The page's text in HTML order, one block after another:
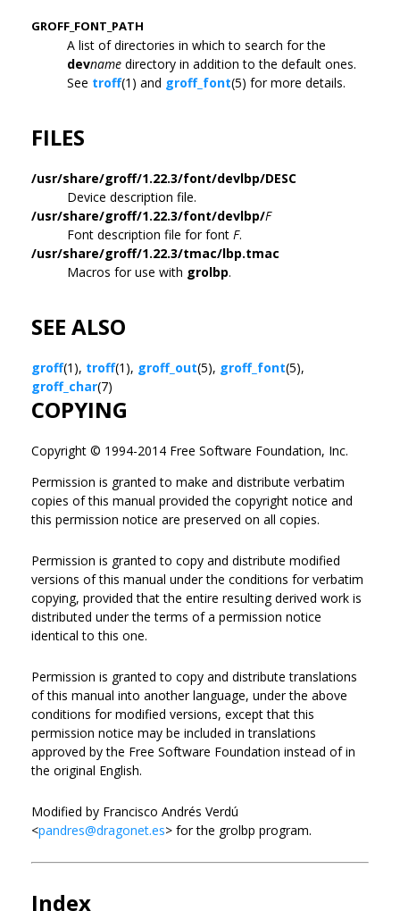
GROFF_FONT_PATH
A list of directories in which to search for the
devname directory in addition to the default ones.
See troff(1) and groff_font(5) for more details.
FILES
/usr/share/groff/1.22.3/font/devlbp/DESC
Device description file.
/usr/share/groff/1.22.3/font/devlbp/F
Font description file for font F.
/usr/share/groff/1.22.3/tmac/lbp.tmac
Macros for use with grolbp.
SEE ALSO
groff(1), troff(1), groff_out(5), groff_font(5),
groff_char(7)
COPYING
Copyright © 1994-2014 Free Software Foundation, Inc.
Permission is granted to make and distribute verbatim
copies of this manual provided the copyright notice and
this permission notice are preserved on all copies.
Permission is granted to copy and distribute modified
versions of this manual under the conditions for verbatim
copying, provided that the entire resulting derived work is
distributed under the terms of a permission notice
identical to this one.
Permission is granted to copy and distribute translations
of this manual into another language, under the above
conditions for modified versions, except that this
permission notice may be included in translations
approved by the Free Software Foundation instead of in
the original English.
Modified by Francisco Andrés Verdú
<pandres@dragonet.es> for the grolbp program.
Index